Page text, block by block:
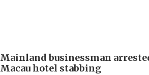
Mainland businessman
Macau hotel stabbing